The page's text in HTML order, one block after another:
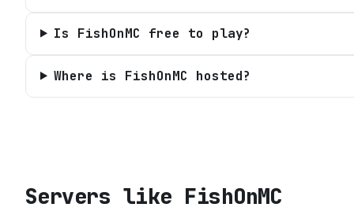
Is FishOnMC free to play?
Where is FishOnMC hosted?
Servers like FishOnMC